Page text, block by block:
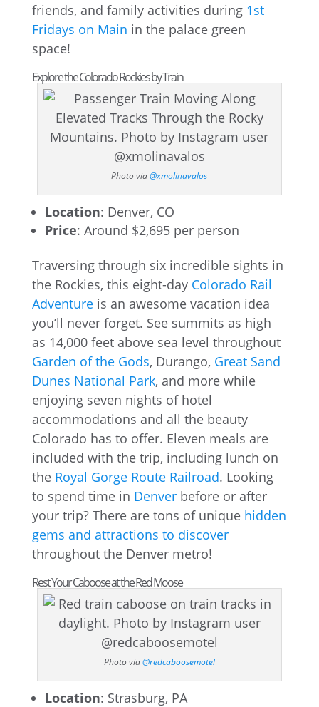
friends, and family activities during 1st
Fridays on Main in the palace green
space!
Explore the Colorado Rockies by Train
Photo via@xmolinavalos
Location: Denver, CO
Price: Around $2,695 per person
Traversing through six incredible sights in
the Rockies, this eight-day Colorado Rail
Adventureis an awesome vacation idea
you’ll never forget. See summits as high
as 14,000 feet above sea level throughout
Garden of the Gods, Durango, Great Sand
Dunes National Park, and more while
enjoying seven nights of hotel
accommodations and all the beauty
Colorado has to offer. Eleven meals are
included with the trip, including lunch on
the Royal Gorge Route Railroad. Looking
to spend time in Denverbefore or after
your trip? There are tons of unique hidden
gems and attractions to discover
throughout the Denver metro!
Rest Your Caboose at the Red Moose
Photo via@redcaboosemotel
Location: Strasburg, PA